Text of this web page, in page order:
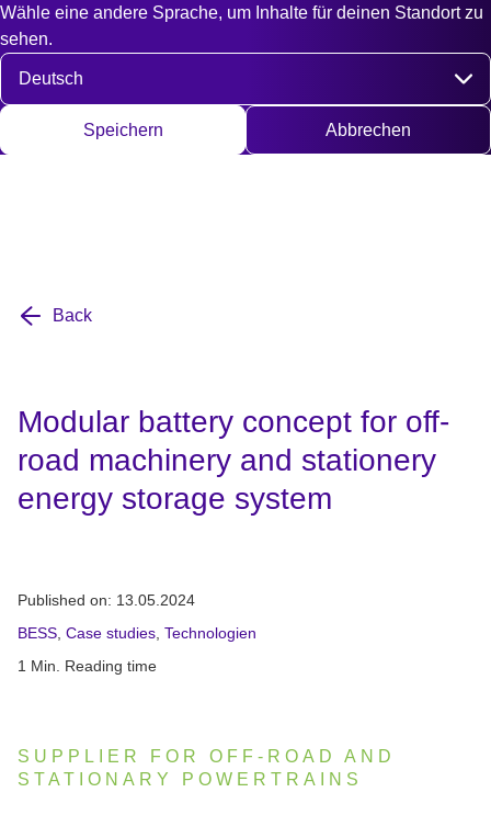
Wähle eine andere Sprache, um Inhalte für deinen Standort zu
sehen.
Sprache auswählen
Speichern Abbrechen
Fast access
Kontakt Suche ENDE
Back
Modular battery concept for off-
road machinery and stationery
energy storage system
Published on: 13.05.2024
BESS Case studies Technologien
1 Min. Reading time
SUPPLIER FOR OFF-ROAD AND
STATIONARY POWERTRAINS